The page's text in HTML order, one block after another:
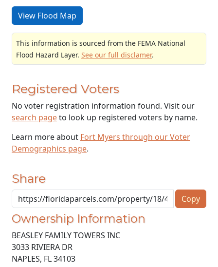
View Flood Map
This information is sourced from the FEMA National
Flood Hazard Layer. See our full disclamer.
Registered Voters
No voter registration information found. Visit our
search pageto look up registered voters by name.
Learn more about Fort Myers through our Voter
Demographics page.
Share
Copy
Ownership Information
BEASLEY FAMILY TOWERS INC
3033 RIVIERA DR
NAPLES, FL34103